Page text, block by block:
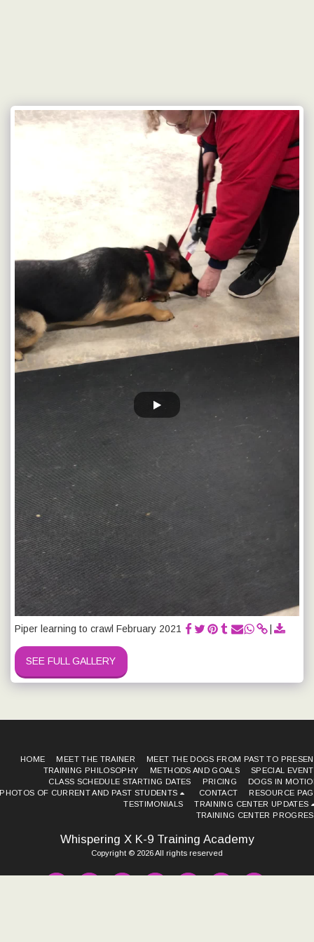
Piper learning to crawl February 2021
SEE FULL GALLERY
Whispering X K-9 Training Academy
Copyright © 2026 All rights reserved
HOME MEET THE TRAINER
MEET THE DOGS FROM PAST TO
TRAINING PHILOSOPHY METHODS AND GOALS
SPECIAL
CLASS SCHEDULE STARTING DATES
PRICING
DOGS IN
PHOTOS OF CURRENT AND PAST STUDENTS
CONTACT
RESOURCE
TESTIMONIALS
TRAINING CENTER UPDATES
TRAINING CENTER